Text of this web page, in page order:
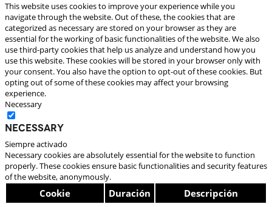
This website uses cookies to improve your experience while you
navigate through the website. Out of these, the cookies that are
categorized as necessary are stored on your browser as they are
essential for the working of basic functionalities of the website. We also
use third-party cookies that help us analyze and understand how you
use this website. These cookies will be stored in your browser only with
your consent. You also have the option to opt-out of these cookies. But
opting out of some of these cookies may affect your browsing
experience.
Necessary
Necessary
Siempre activado
Necessary cookies are absolutely essential for the website to function
properly. These cookies ensure basic functionalities and security features
of the website, anonymously.
Cookie Duración Descripción